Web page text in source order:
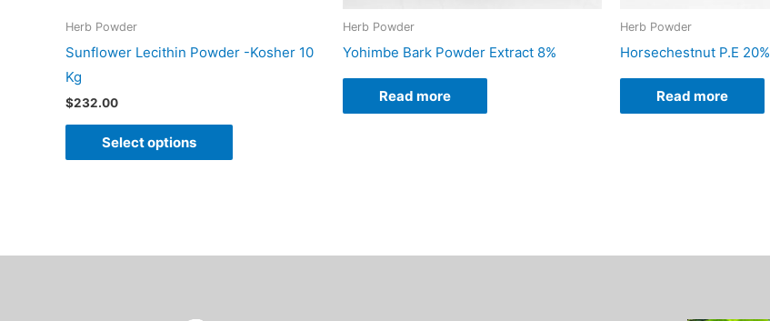
Herb Powder
Sunflower Lecithin Powder -Kosher 10
Kg
$232.00
Select options
product
Herb Powder
Yohimbe Bark Powder Extract 8%
Read more
Herb Powder
Horsechestnut P.E 20%
Read more